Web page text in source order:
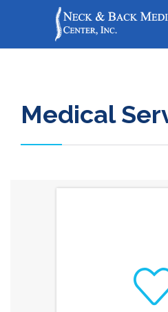
Medical